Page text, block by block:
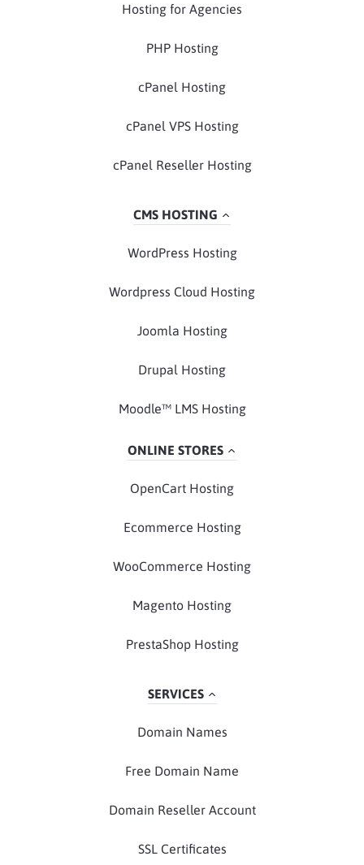
Hosting for Agencies
PHP Hosting
cPanel Hosting
cPanel VPS Hosting
cPanel Reseller Hosting
CMS HOSTING
WordPress Hosting
Wordpress Cloud Hosting
Joomla Hosting
Drupal Hosting
Moodle™ LMS Hosting
ONLINE STORES
OpenCart Hosting
Ecommerce Hosting
WooCommerce Hosting
Magento Hosting
PrestaShop Hosting
SERVICES
Domain Names
Free Domain Name
Domain Reseller Account
SSL Certificates